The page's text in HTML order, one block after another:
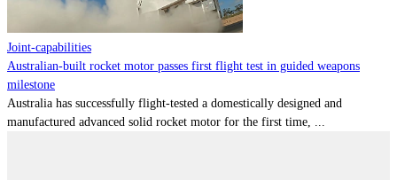
Joint-capabilities
Australian-built rocket motor passes first flight test in guided weapons
milestone
Australia has successfully flight-tested a domestically designed and
manufactured advanced solid rocket motor for the first time, ...